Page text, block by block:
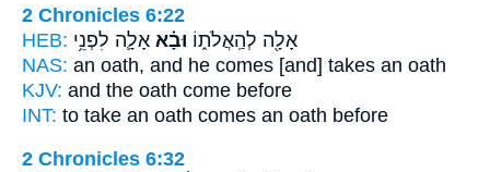
2 Chronicles 6:22
HEB:
אָלָ֖ה לְהַֽאֲלֹת֑וֹ וּבָ֗א אָלָ֛ה לִפְנֵ֥י
NAS: an oath, and he comes [and] takes an oath
KJV: and the oath come before
INT: to take an oath comes an oath before
2 Chronicles 6:32